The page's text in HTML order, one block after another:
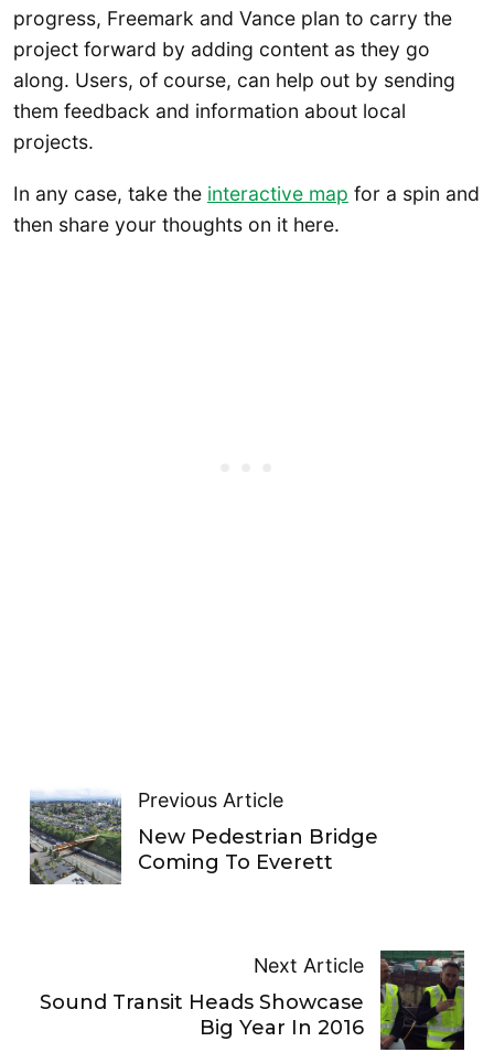
progress, Freemark and Vance plan to carry the
project forward by adding content as they go
along. Users, of course, can help out by sending
them feedback and information about local
projects.
In any case, take the interactive map for a spin and
then share your thoughts on it here.
Previous Article
New Pedestrian Bridge
Coming To Everett
Next Article
Sound Transit Heads Showcase
Big Year In 2016